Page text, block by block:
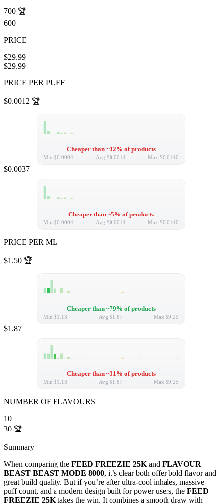
700 🏆
600
PRICE
$29.99
$29.99
PRICE PER PUFF
$0.0012 🏆
Cheaper than ~32% of products
Min $0.0004 Avg $0.0014 Max $0.0140
$0.0037
Cheaper than ~5% of products
Min $0.0004 Avg $0.0014 Max $0.0140
PRICE PER ML
$1.50 🏆
Cheaper than ~79% of products
Min $1.13 Avg $1.87 Max $9.25
$1.87
Cheaper than ~31% of products
Min $1.13 Avg $1.87 Max $9.25
NUMBER OF FLAVOURS
10
30 🏆
Summary
When comparing the FEED FREEZIE 25Kand FLAVOUR
BEAST BEAST MODE 8000, it’s clear both offer bold flavor and
great build quality. But if you’re after ultra-cool inhales, massive
puff count, and a modern design built for power users, the FEED
FREEZIE 25Ktakes the win. It combines a smooth draw with